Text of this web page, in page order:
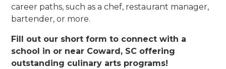
career paths, such as a chef, restaurant manager,
bartender, or more.
Fill out our short form to connect with a
school in or near Coward, SC offering
outstanding culinary arts programs!